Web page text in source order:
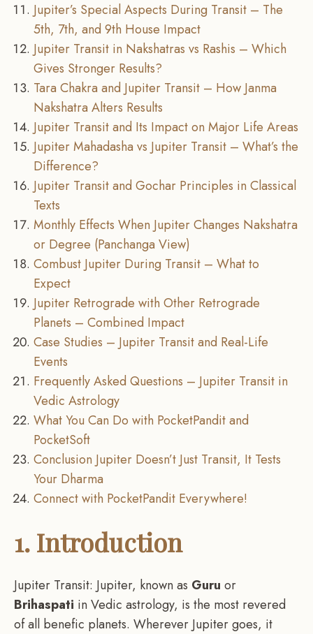
Jupiter’s Special Aspects During Transit – The
5th, 7th, and 9th House Impact
Jupiter Transit in Nakshatras vs Rashis – Which
Gives Stronger Results?
Tara Chakra and Jupiter Transit – How Janma
Nakshatra Alters Results
Jupiter Transit and Its Impact on Major Life Areas
Jupiter Mahadasha vs Jupiter Transit – What’s the
Difference?
Jupiter Transit and Gochar Principles in Classical
Texts
Monthly Effects When Jupiter Changes Nakshatra
or Degree (Panchanga View)
Combust Jupiter During Transit – What to
Expect
Jupiter Retrograde with Other Retrograde
Planets – Combined Impact
Case Studies – Jupiter Transit and Real-Life
Events
Frequently Asked Questions – Jupiter Transit in
Vedic Astrology
What You Can Do with PocketPandit and
PocketSoft
Conclusion Jupiter Doesn’t Just Transit, It Tests
Your Dharma
Connect with PocketPandit Everywhere!
1. Introduction
Jupiter Transit: Jupiter, known as Guru or
Brihaspati in Vedic astrology, is the most revered
of all benefic planets. Wherever Jupiter goes, it